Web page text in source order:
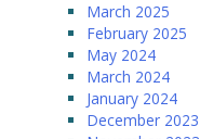
March 2025
February 2025
May 2024
March 2024
January 2024
December 2023